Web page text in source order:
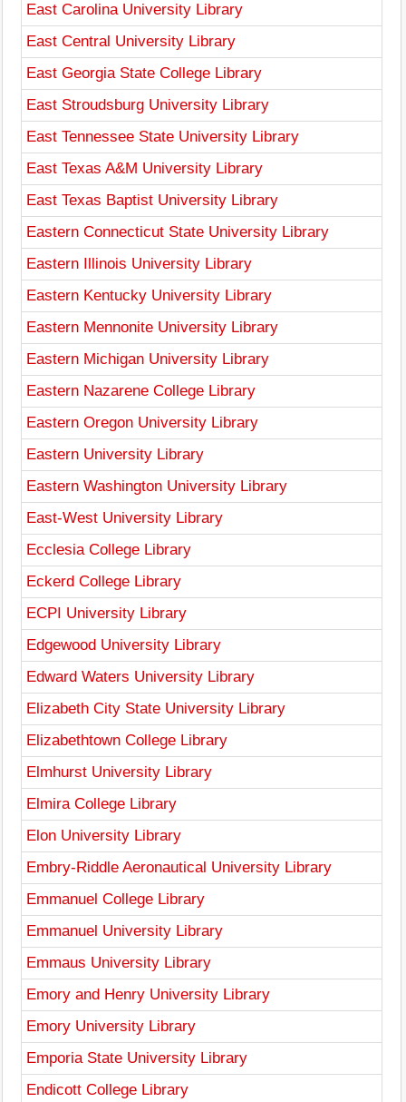
East Carolina University Library
East Central University Library
East Georgia State College Library
East Stroudsburg University Library
East Tennessee State University Library
East Texas A&M University Library
East Texas Baptist University Library
Eastern Connecticut State University Library
Eastern Illinois University Library
Eastern Kentucky University Library
Eastern Mennonite University Library
Eastern Michigan University Library
Eastern Nazarene College Library
Eastern Oregon University Library
Eastern University Library
Eastern Washington University Library
East-West University Library
Ecclesia College Library
Eckerd College Library
ECPI University Library
Edgewood University Library
Edward Waters University Library
Elizabeth City State University Library
Elizabethtown College Library
Elmhurst University Library
Elmira College Library
Elon University Library
Embry-Riddle Aeronautical University Library
Emmanuel College Library
Emmanuel University Library
Emmaus University Library
Emory and Henry University Library
Emory University Library
Emporia State University Library
Endicott College Library